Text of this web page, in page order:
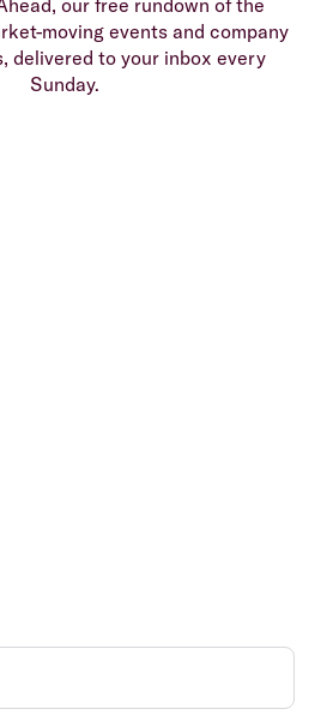
our free rundown of the
moving events and company
delivered to your inbox every
Sunday.